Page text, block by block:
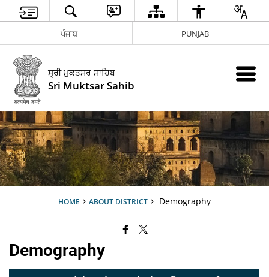
ਪੰਜਾਬ PUNJAB
ਸ੍ਰੀ ਮੁਕਤਸਰ ਸਾਹਿਬ
Sri Muktsar Sahib
HOME ABOUT DISTRICT Demography
Demography